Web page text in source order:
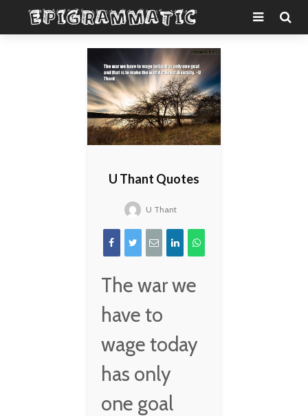
U Thant Quotes
U Thant
The war we
have to
wage today
has only
one goal